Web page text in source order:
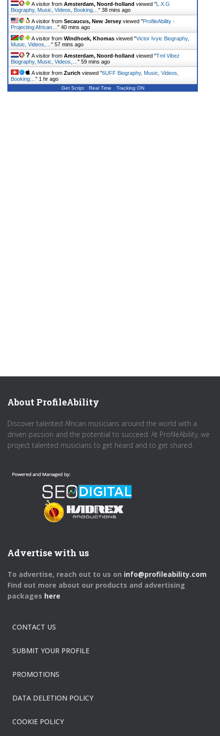
A visitor from Amsterdam, Noord-holland viewed "L.X.G
Biography, Music, Videos, Booking… " 38 mins ago
A visitor from Secaucus, New Jersey viewed "ProfileAbility -
Projecting African… " 40 mins ago
A visitor from Windhoek, Khomas viewed "Victor Ivyic Biography,
Music, Videos,… " 57 mins ago
A visitor from Amsterdam, Noord-holland viewed "Tml Vibez
Biography, Music, Videos,… " 59 mins ago
A visitor from Zurich viewed "6UFF Biography, Music, Videos,
Booking… " 1 hr ago
Get Script Real Time Tracking ON
About ProfileAbility
Discover talented African musicians around the world with a
driven passion and the potential to succeed. At ProfileAbility, we
project talented musicians to get heard and to get shared.
Advertise with us
To advertise, reach out to us on info@profileability.com
Find out more about our products and advertising
packages here
CONTACT US
SUBMIT YOUR PROFILE
PROMOTIONS
DATA DELETION POLICY
COOKIE POLICY